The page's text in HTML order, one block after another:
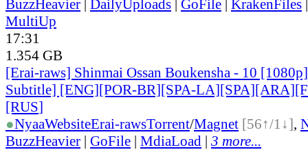
BuzzHeavier | DailyUploads | GoFile | KrakenFiles
MultiUp
17:31
1.354 GB
[Erai-raws] Shinmai Ossan Boukensha - 10
Subtitle] [ENG][POR-BR][SPA-
[RUS]
●NyaaWebsiteErai-rawsTorrent/Magnet [56↑/1↓],
BuzzHeavier | GoFile | MdiaLoad | 3 more...